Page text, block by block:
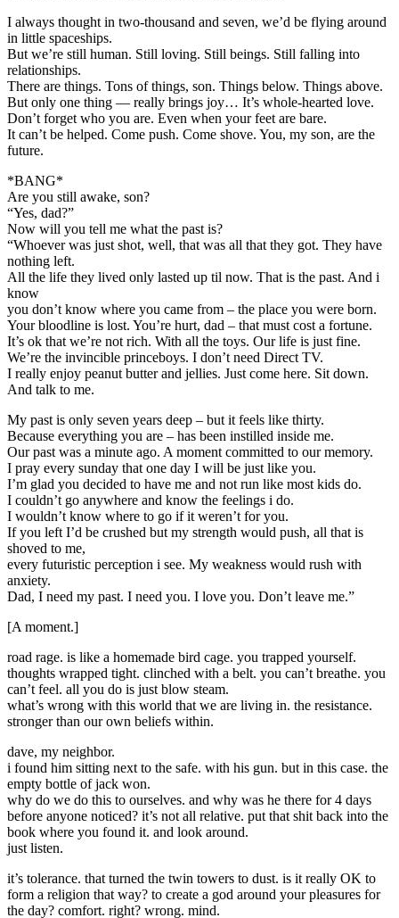
I always thought in two-thousand and seven, we’d be flying around
in little spaceships.
But we’re still human. Still loving. Still beings. Still falling into
relationships.
There are things. Tons of things, son. Things below. Things above.
But only one thing — really brings joy… It’s whole-hearted love.
Don’t forget who you are. Even when your feet are bare.
It can’t be helped. Come push. Come shove. You, my son, are the
future.
*BANG*
Are you still awake, son?
“Yes, dad?”
Now will you tell me what the past is?
“Whoever was just shot, well, that was all that they got. They have
nothing left.
All the life they lived only lasted up til now. That is the past. And i
know
you don’t know where you came from – the place you were born.
Your bloodline is lost. You’re hurt, dad – that must cost a fortune.
It’s ok that we’re not rich. With all the toys. Our life is just fine.
We’re the invincible princeboys. I don’t need Direct TV.
I really enjoy peanut butter and jellies. Just come here. Sit down.
And talk to me.
My past is only seven years deep – but it feels like thirty.
Because everything you are – has been instilled inside me.
Our past was a minute ago. A moment committed to our memory.
I pray every sunday that one day I will be just like you.
I’m glad you decided to have me and not run like most kids do.
I couldn’t go anywhere and know the feelings i do.
I wouldn’t know where to go if it weren’t for you.
If you left I’d be crushed but my strength would push, all that is
shoved to me,
every futuristic perception i see. My weakness would rush with
anxiety.
Dad, I need my past. I need you. I love you. Don’t leave me.”
[A moment.]
road rage. is like a homemade bird cage. you trapped yourself.
thoughts wrapped tight. clinched with a belt. you can’t breathe. you
can’t feel. all you do is just blow steam.
what’s wrong with this world that we are living in. the resistance.
stronger than our own beliefs within.
dave, my neighbor.
i found him sitting next to the safe. with his gun. but in this case. the
empty bottle of jack won.
why do we do this to ourselves. and why was he there for 4 days
before anyone noticed? it’s not all relative. put that shit back into the
book where you found it. and look around.
just listen.
it’s tolerance. that turned the twin towers to dust. is it really OK to
form a religion that way? to create a god around your pleasures for
the day? comfort. right? wrong. mind.